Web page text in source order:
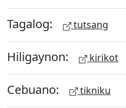
Tagalog: tutsang
Hiligaynon: kirikot
Cebuano: tikniku